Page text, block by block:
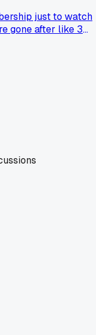
just to watch
gone after like 3